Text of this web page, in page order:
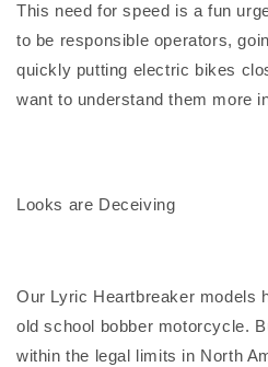
This need for speed is a fun
to be responsible operators,
quickly putting electric bikes
want to understand them more
Looks are Deceiving
Our Lyric Heartbreaker models
old school bobber motorcycle.
within the legal limits in North